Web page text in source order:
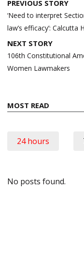
Post
navigation
PREVIOUS STORY
‘Need to interpret
law’s efficacy’:
NEXT STORY
106th Constitutional
Women Lawmakers
MOST READ
24 hours
No posts found.